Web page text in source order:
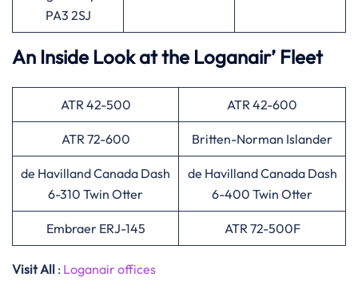
PA3 2SJ
An Inside Look at the Loganair’ Fleet
ATR 42-500 ATR 42-600
ATR 72-600 Britten-Norman Islander
de Havilland Canada Dash
6-310 Twin Otter
de Havilland Canada Dash
6-400 Twin Otter
Embraer ERJ-145 ATR 72-500F
Visit All : Loganair offices